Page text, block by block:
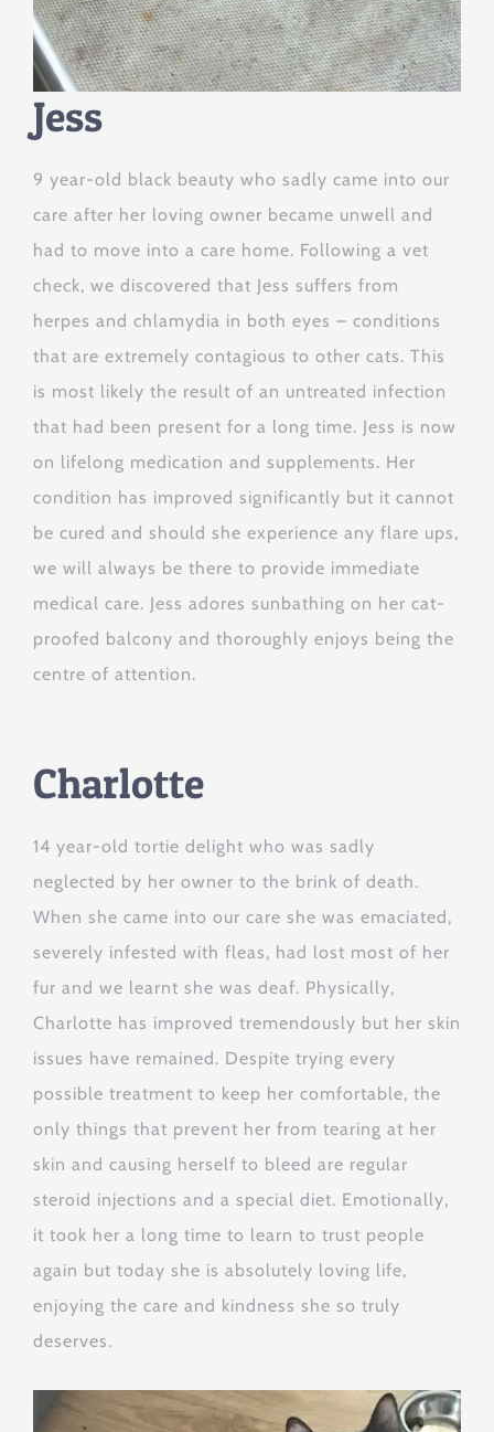
Jess
9 year-old black beauty who sadly came into our
care after her loving owner became unwell and
had to move into a care home. Following a vet
check, we discovered that Jess suffers from
herpes and chlamydia in both eyes – conditions
that are extremely contagious to other cats. This
is most likely the result of an untreated infection
that had been present for a long time. Jess is now
on lifelong medication and supplements. Her
condition has improved significantly but it cannot
be cured and should she experience any flare ups,
we will always be there to provide immediate
medical care. Jess adores sunbathing on her cat-
proofed balcony and thoroughly enjoys being the
centre of attention.
Charlotte
14 year-old tortie delight who was sadly
neglected by her owner to the brink of death.
When she came into our care she was emaciated,
severely infested with fleas, had lost most of her
fur and we learnt she was deaf. Physically,
Charlotte has improved tremendously but her skin
issues have remained. Despite trying every
possible treatment to keep her comfortable, the
only things that prevent her from tearing at her
skin and causing herself to bleed are regular
steroid injections and a special diet. Emotionally,
it took her a long time to learn to trust people
again but today she is absolutely loving life,
enjoying the care and kindness she so truly
deserves.